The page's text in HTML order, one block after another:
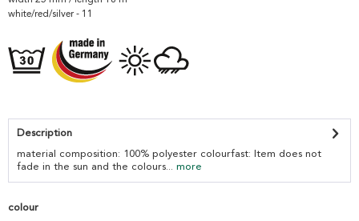
white/red/silver - 11
Description
material composition: 100% polyester colourfast: Item does not
fade in the sun and the colours... more
colour